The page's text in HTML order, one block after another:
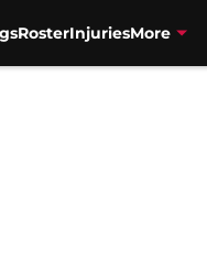
RosterInjuriesMore